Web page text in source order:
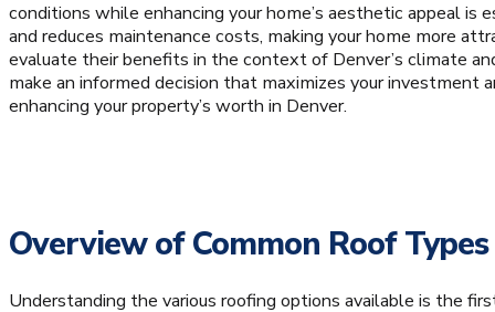
conditions while enhancing your home’s aesthetic appeal
and reduces maintenance costs, making your home more
evaluate their benefits in the context of Denver’s climate
make an informed decision that maximizes your investment
enhancing your property’s worth in Denver.
Overview of Common Roof Types
Understanding the various roofing options available is the